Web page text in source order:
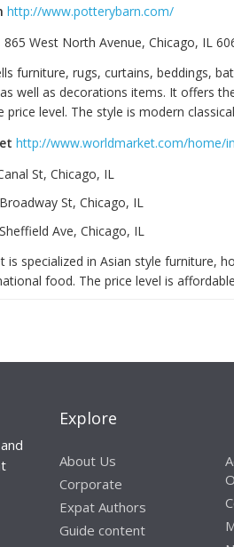
http://www.potterybarn.com/
865 West North Avenue, Chicago, IL
furniture, rugs, curtains, beddings,
well as decorations items. It offers
price level. The style is modern
http://www.worldmarket.com/home/
St, Chicago, IL
St, Chicago, IL
Ave, Chicago, IL
is specialized in Asian style furniture,
food. The price level is
Explore
About Us
Corporate
Expat Authors
Guide content